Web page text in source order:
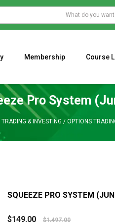
Membership Course
Pro System
TRADING & INVESTING / OPTIONS
SQUEEZE PRO SYSTEM
$149.00 $1,497.00